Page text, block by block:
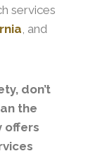
services
, and
don’t
the
offers